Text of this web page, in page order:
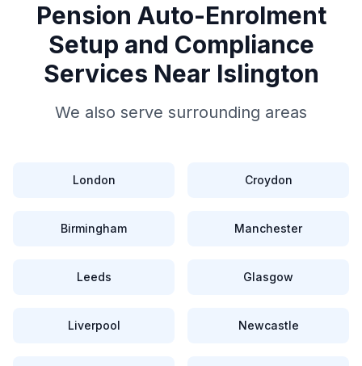
Pension Auto-Enrolment
Setup and Compliance
Services Near Islington
We also serve surrounding areas
London Croydon
Birmingham Manchester
Leeds Glasgow
Liverpool Newcastle